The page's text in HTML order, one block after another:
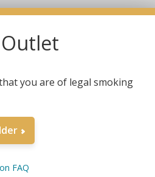
COLOR
QTY:
you are of legal smoking
FAQ